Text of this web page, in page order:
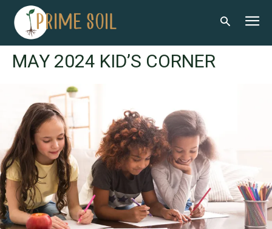
MAY 2024 KID’S CORNER